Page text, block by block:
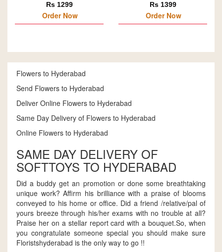
Rs 1299
Order Now
Rs 1399
Order Now
Flowers to Hyderabad
Send Flowers to Hyderabad
Deliver Online Flowers to Hyderabad
Same Day Delivery of Flowers to Hyderabad
Online Flowers to Hyderabad
SAME DAY DELIVERY OF
SOFTTOYS TO HYDERABAD
Did a buddy get an promotion or done some breathtaking
unique work? Affirm his brilliance with a praise of blooms
conveyed to his home or office. Did a friend /relative/pal of
yours breeze through his/her exams with no trouble at all?
Praise her on a stellar report card with a bouquet.So, when
you congratulate someone special you should make sure
Floristshyderabad is the only way to go !!